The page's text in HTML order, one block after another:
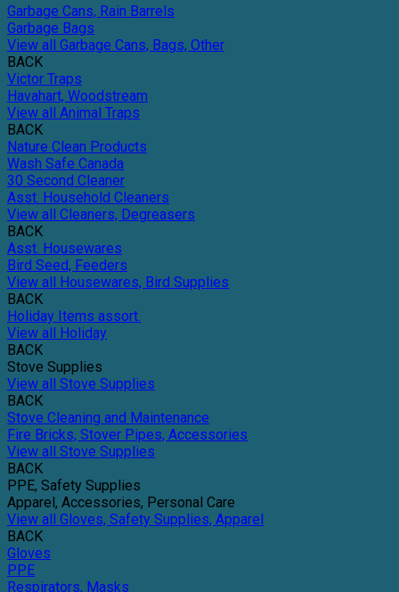
Garbage Cans, Rain Barrels
Garbage Bags
View all Garbage Cans, Bags, Other
BACK
Victor Traps
Havahart, Woodstream
View all Animal Traps
BACK
Nature Clean Products
Wash Safe Canada
30 Second Cleaner
Asst. Household Cleaners
View all Cleaners, Degreasers
BACK
Asst. Housewares
Bird Seed, Feeders
View all Housewares, Bird Supplies
BACK
Holiday Items assort.
View all Holiday
BACK
Stove Supplies
View all Stove Supplies
BACK
Stove Cleaning and Maintenance
Fire Bricks, Stover Pipes, Accessories
View all Stove Supplies
BACK
PPE, Safety Supplies
Apparel, Accessories, Personal Care
View all Gloves, Safety Supplies, Apparel
BACK
Gloves
PPE
Respirators, Masks